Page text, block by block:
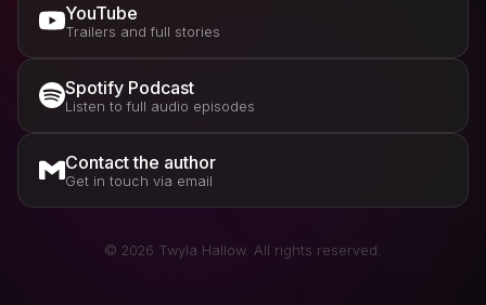
YouTube
Trailers and full stories
Spotify Podcast
Listen to full audio episodes
Contact the author
Get in touch via email
© 2026 Twyla Hallow. All rights reserved.